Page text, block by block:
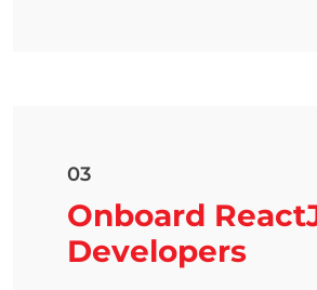
03
Onboard
Developers